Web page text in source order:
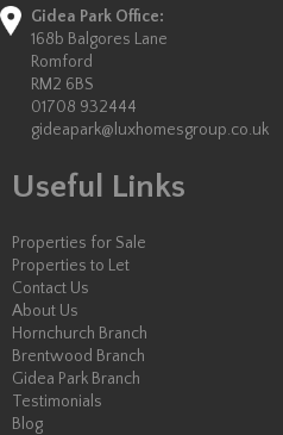
Gidea Park Office:
168b Balgores Lane
Romford
RM2 6BS
01708 932444
gideapark@luxhomesgroup.co.uk
Useful Links
Properties for Sale
Properties to Let
Contact Us
About Us
Hornchurch Branch
Brentwood Branch
Gidea Park Branch
Testimonials
Blog